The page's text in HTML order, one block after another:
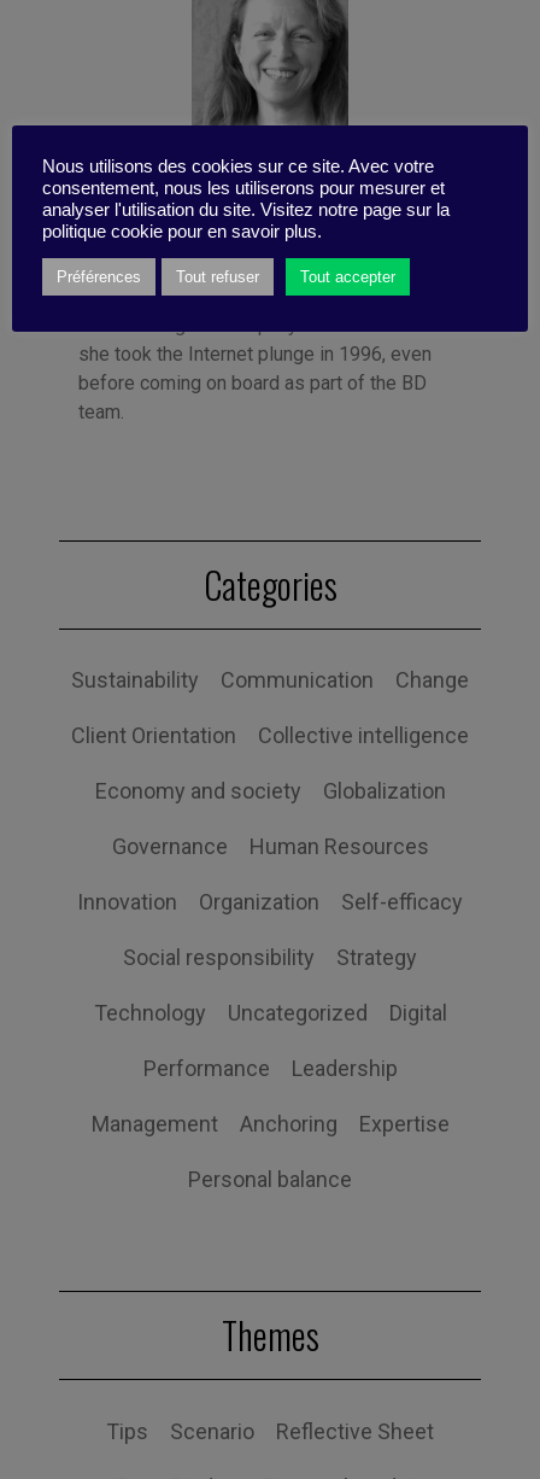
Published by Françoise Tollet
She spent 12 years in industry, working for
Bolloré Technologies, among others. She co-
founded Business Digest in 1992 and has
she took the Internet plunge in 1996, even
before coming on board as part of the BD
team.
Categories
Sustainability Communication Change
Client Orientation Collective intelligence
Economy and society Globalization
Governance Human Resources
Innovation Organization Self-efficacy
Social responsibility Strategy
Technology Uncategorized Digital
Performance Leadership
Management Anchoring Expertise
Personal balance
Themes
Tips Scenario Reflective Sheet
Nous utilisons des cookies sur ce site. Avec votre
consentement, nous les utiliserons pour mesurer et
analyser l'utilisation du site. Visitez notre page sur la
politique cookie pour en savoir plus.
Préférences Tout refuser Tout accepter